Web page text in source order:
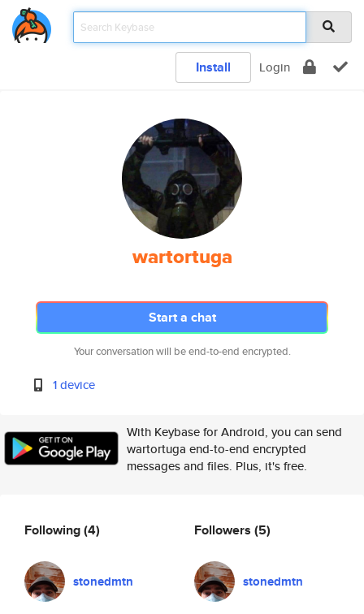
Install Login
wartortuga
Start a chat
Your conversation will be end-to-end encrypted.
1 device
With Keybase for Android, you can send
wartortuga end-to-end encrypted
messages and files. Plus, it's free.
Following(4)
stonedmtn
Followers (5)
stonedmtn